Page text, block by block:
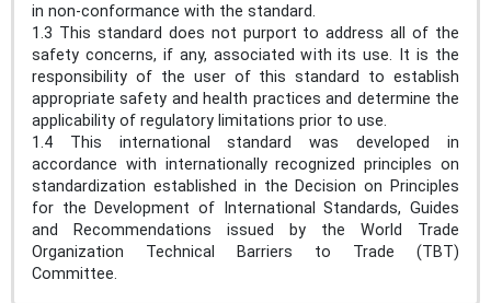
in non-conformance with the standard.
1.3 This standard does not purport to address all of the
safety concerns, if any, associated with its use. It is the
responsibility of the user of this standard to establish
appropriate safety and health practices and determine the
applicability of regulatory limitations prior to use.
1.4 This international standard was developed in
accordance with internationally recognized principles on
standardization established in the Decision on Principles
for the Development of International Standards, Guides
and Recommendations issued by the World Trade
Organization Technical Barriers to Trade (TBT)
Committee.